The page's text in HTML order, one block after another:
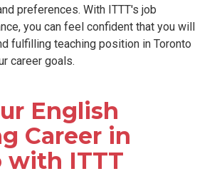
preferences. With ITTT's job
you can feel confident that you will
fulfilling teaching position in Toronto
career goals.
English
Career in
with ITTT